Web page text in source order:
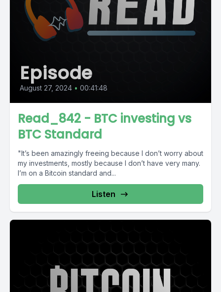
Episode
August 27, 2024 • 00:41:48
Read_842 - BTC investing vs
BTC Standard
"It’s been amazingly freeing because I don’t worry about
my investments, mostly because I don’t have very many.
I’m on a Bitcoin standard and...
Listen